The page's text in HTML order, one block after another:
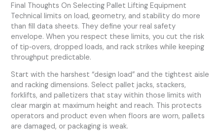
Final Thoughts On Selecting Pallet Lifting Equipment
Technical limits on load, geometry, and stability do more
than fill data sheets. They define your real safety
envelope. When you respect these limits, you cut the risk
of tip‑overs, dropped loads, and rack strikes while keeping
throughput predictable.
Start with the harshest “design load” and the tightest aisle
and racking dimensions. Select pallet jacks, stackers,
forklifts, and palletizers that stay within those limits with
clear margin at maximum height and reach. This protects
operators and product even when floors are worn, pallets
are damaged, or packaging is weak.